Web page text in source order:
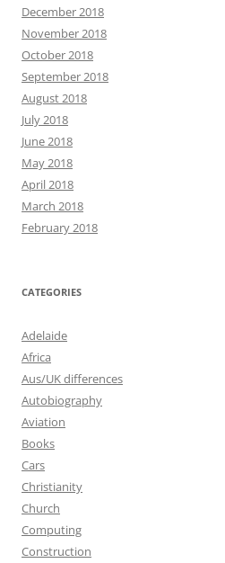
December 2018
November 2018
October 2018
September 2018
August 2018
July 2018
June 2018
May 2018
April 2018
March 2018
February 2018
CATEGORIES
Adelaide
Africa
Aus/UK differences
Autobiography
Aviation
Books
Cars
Christianity
Church
Computing
Construction